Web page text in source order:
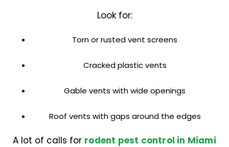
Look for:
Torn or rusted vent screens
Cracked plastic vents
Gable vents with wide openings
Roof vents with gaps around the edges
A lot of calls for rodent pest control in Miami